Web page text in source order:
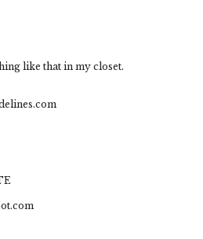
like that in my closet.